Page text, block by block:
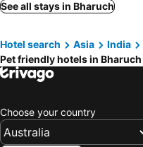
See all stays in Bharuch
Hotel search Asia India
Pet friendly hotels in Bharuch
Choose your country